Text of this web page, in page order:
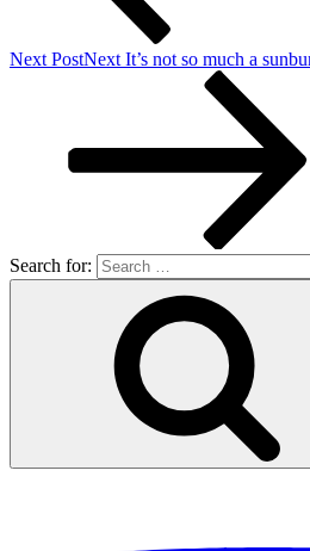
Next PostNext It’s not so much a
Search for: